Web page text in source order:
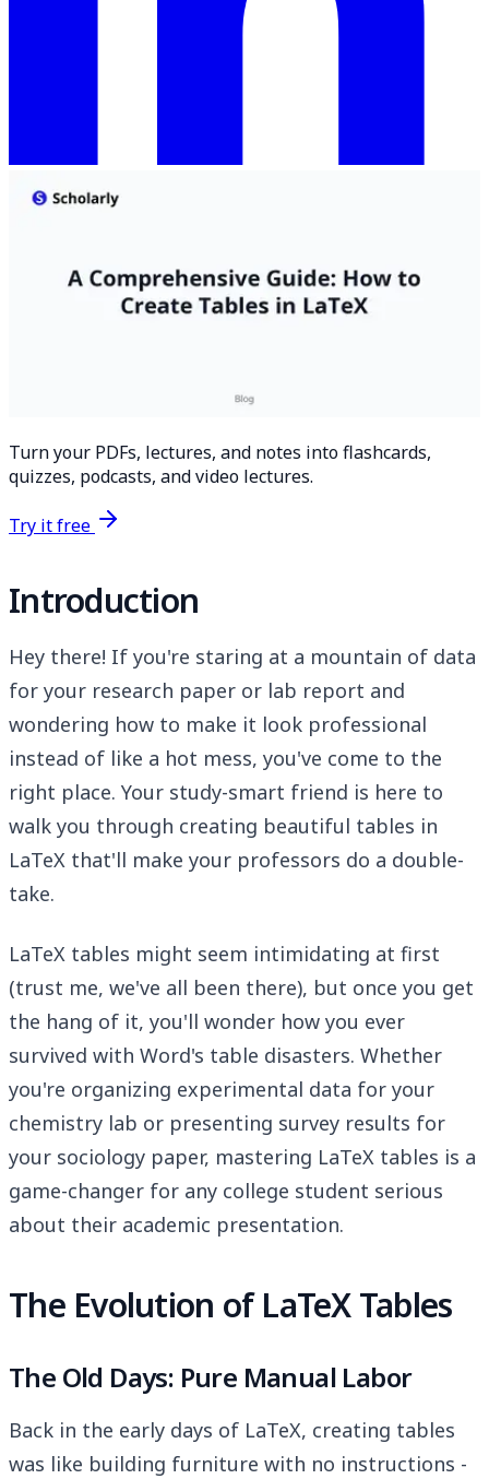
Turn your PDFs, lectures, and notes into flashcards,
quizzes, podcasts, and video lectures.
Try it free
Introduction
Hey there! If you're staring at a mountain of data
for your research paper or lab report and
wondering how to make it look professional
instead of like a hot mess, you've come to the
right place. Your study-smart friend is here to
walk you through creating beautiful tables in
LaTeX that'll make your professors do a double-
take.
LaTeX tables might seem intimidating at first
(trust me, we've all been there), but once you get
the hang of it, you'll wonder how you ever
survived with Word's table disasters. Whether
you're organizing experimental data for your
chemistry lab or presenting survey results for
your sociology paper, mastering LaTeX tables is a
game-changer for any college student serious
about their academic presentation.
The Evolution of LaTeX Tables
The Old Days: Pure Manual Labor
Back in the early days of LaTeX, creating tables
was like building furniture with no instructions -